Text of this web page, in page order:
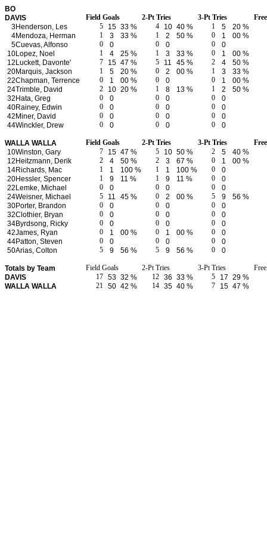
BO
DAVIS
Field Goals 2-Pt Tries 3-Pt Tries
3Henderson, Les 5 15 33 % 4 10 40 % 1 5
20 %
4Mendoza, Herman 1 3 33 % 1 2 50 % 0 1
00 %
5Cuevas, Alfonso 0 0 0 0 0
0
10Lopez, Noel 1 4 25 % 1 3 33 % 0 1
00 %
12 Luckett, Davonte' 7 15 47 % 5 11 45 % 2 4
50 %
20Marquis, Jackson 1 5 20 % 0 2 00 % 1 3
33 %
22Chapman, Terrence 0 1 00 % 0 0 0 1
00 %
24Trimble, David 2 10 20 % 1 8 13 % 1 2
50 %
32 Hata, Greg 0 0 0 0 0
0
40Rainey, Edwin 0 0 0 0 0
0
42 Miner, David 0 0 0 0 0
0
44Winckler, Drew 0 0 0 0 0 0
WALLA WALLA Field Goals 2-Pt Tries 3-Pt Tries
10Winston, Gary 7 15 47 % 5 10 50 % 2 5
40 %
12 Heitzmann, Derik 2 4 50 % 2 3 67 % 0 1
00 %
14Richards, Mac 1 1 100 % 1 1 100 % 0
0
20Hessler, Spencer 1 9 11 % 1 9 11 % 0
0
22 Lemke, Michael 0 0 0 0 0
0
24Weisner, Michael 5 11 45 % 0 2 00 % 5 9
56 %
30Porter, Brandon 0 0 0 0 0
0
32Clothier, Bryan 0 0 0 0 0
0
34Byrdsong, Ricky 0 0 0 0 0
0
42James, Ryan 0 1 00 % 0 1 00 % 0
0
44Patton, Steven 0 0 0 0 0
0
50Arias, Colton 5 9 56 % 5 9 56 % 0 0
Totals by Team Field Goals 2-Pt Tries 3-Pt Tries
DAVIS
17 53 32 % 12 36 33 % 5 17 29 %
WALLA WALLA
21 50 42 % 14 35 40 % 7 15 47 %